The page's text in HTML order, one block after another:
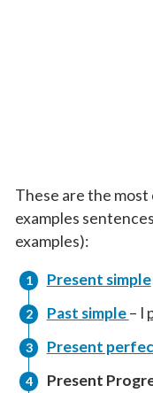
These are the
examples
examples):
Present simple
Past simple– I
Present
Present